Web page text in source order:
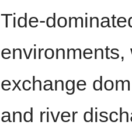
Tide-
exchange
and river